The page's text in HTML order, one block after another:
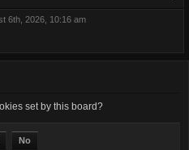
6th, 2026, 10:16 am
set by this board?